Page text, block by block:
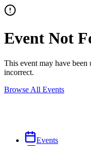
Event Not
This event may have
incorrect.
Browse All Events
Events